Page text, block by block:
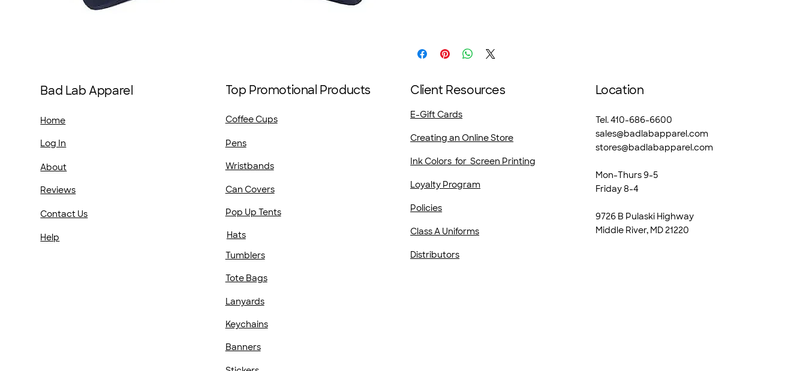
Bad Lab Apparel
Home
Log In
About
Reviews
Contact Us
Help
Top Promotional Products
Coffee Cups
Pens
Wristbands
Can Covers
Hats
Pop Up Tents
Tumblers
Tote Bags
Lanyards
Keychains
Banners
Client Resources
E-Gift Cards
Creating an Online Store
Ink Colors for Screen Printing
Loyalty Program
Policies
Class A Uniforms
Distributors
Location
Tel. 410-686-6600
sales@badlabapparel.com
stores@badlabapparel.com
Mon-Thurs 9-5
Friday 8-4
9726 B Pulaski Highway
Middle River, MD 21220